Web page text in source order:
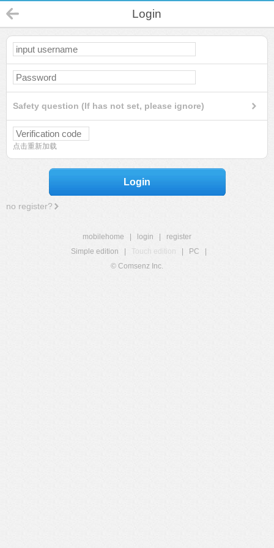
Login
Safety question (If has not set, please ignore)
点击重新加载
Login
no register?
mobilehome login
register
Simple edition
Touch edition PC
© Comsenz Inc.